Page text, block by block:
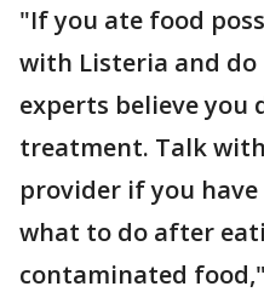
"If you ate food
with Listeria and
experts believe you
treatment. Talk
provider if you
what to do after
contaminated